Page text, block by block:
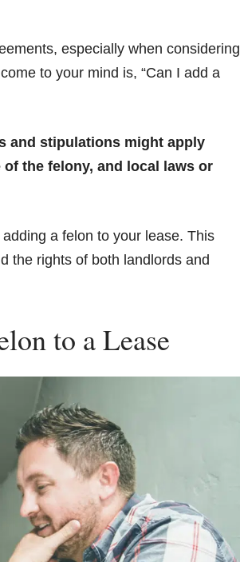
especially when considering
to your mind is, “Can I add a
and stipulations might apply
the felony, and local laws or
a felon to your lease. This
the rights of both landlords and
to a Lease